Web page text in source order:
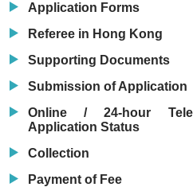
Application Forms
Referee in Hong Kong
Supporting Documents
Submission of Application
Online / 24-hour
Application Status
Collection
Payment of Fee